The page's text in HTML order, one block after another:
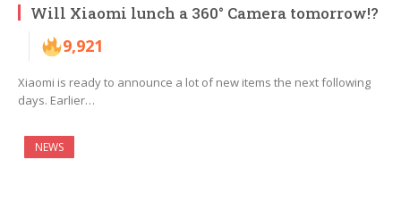
Will Xiaomi lunch a 360° Camera tomorrow!?
9,921
Xiaomi is ready to announce a lot of new items the next following
days. Earlier…
NEWS